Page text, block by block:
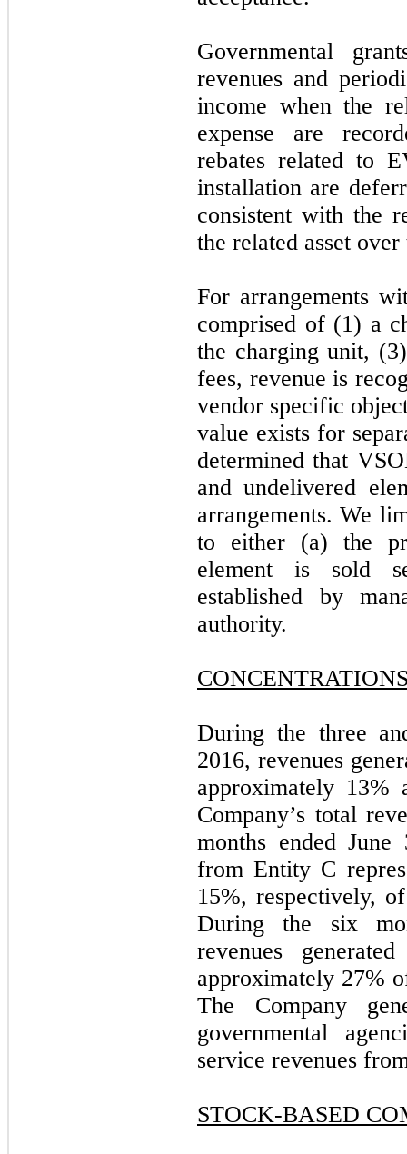
Governmental
revenues and
income when the
expense are
rebates related to
installation are
consistent with the
the related asset
For arrangements
comprised of (1) a
the charging unit,
fees, revenue is
vendor specific
value exists for
determined that
and undelivered
arrangements. We
to either (a) the
element is sold
established by
authority.
During the three
2016, revenues
approximately 13%
Company’s total
months ended June
from Entity C
15%, respectively,
During the six
revenues
approximately 27%
The Company
governmental
service revenues
STOCK-BASED